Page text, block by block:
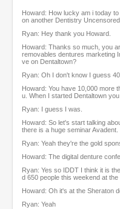
1
o
u
r
,
1
0
m
n
u
t
e
s
5
9
s
e
Howard: How lucky am i today
on another Dentistry
Ryan: Hey thank you Howard.
Howard: Thanks so much, you
removables dentures marketing
ve on Dentaltown?
Ryan: Oh I don't know I guess
Howard: You have 10,000 more
u. When I started Dentaltown
Ryan: I guess I was.
Howard: So let's start talking
there is a huge seminar Avadent.
Ryan: Yeah they're the gold
Howard: The digital denture
Ryan: Yes so IDDT I think it is
d 650 people this weekend at the
Howard: Oh it's at the Sheraton
Ryan: Yeah